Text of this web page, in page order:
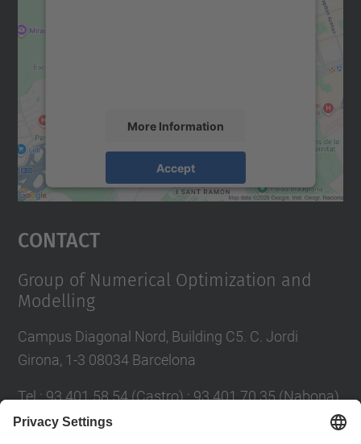
More Information
Accept
Usercentrics Consent
Contact
Group of Numerical Optimization and
Modelling
Campus Diagonal Nord, Building C5. C. Jordi
Girona, 1-3 08034 Barcelona
Tel.:93 401 58 54 (Castro) ; 93 401 70 35 (Nabona)
E-mail jordi.castro@upc.edu ;